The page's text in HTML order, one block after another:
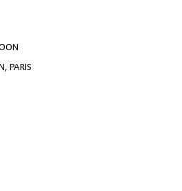
PARIS